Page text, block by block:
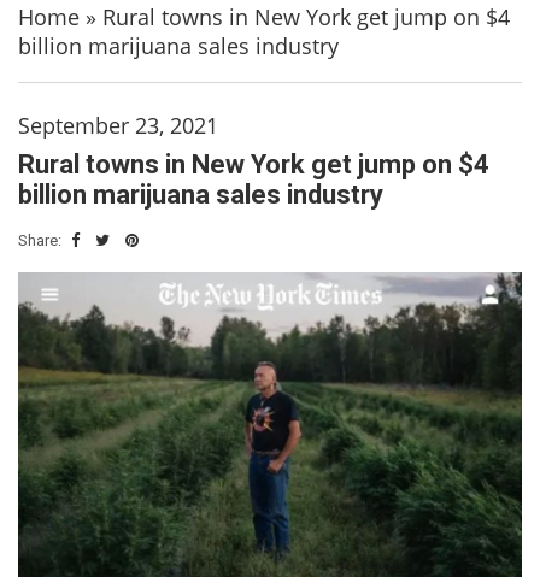
Home » Rural towns in New York get jump on $4
billion marijuana sales industry
September 23, 2021
Rural towns in New York get jump on $4
billion marijuana sales industry
Share: